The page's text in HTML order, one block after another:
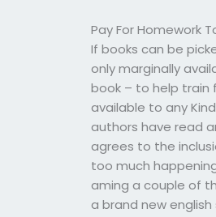
Pay For Homework
If books can be
only marginally
book – to help train
available to any
authors have read
agrees to the
too much
aming a couple of
a brand new